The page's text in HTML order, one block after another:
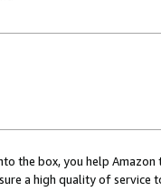
the box, you help
a high quality of service